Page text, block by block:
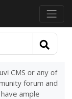
CMS or any of
forum and
ample